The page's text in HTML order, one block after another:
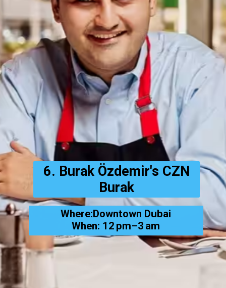
6. Burak Özdemir's CZN
Burak
Where:Downtown Dubai
When: 12 pm–3 am